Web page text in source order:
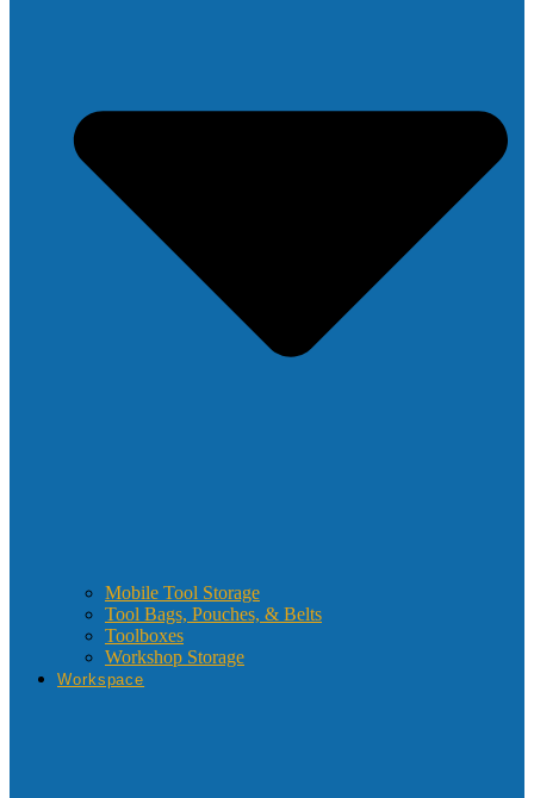
Mobile Tool Storage
Tool Bags, Pouches, & Belts
Toolboxes
Workshop Storage
Workspace